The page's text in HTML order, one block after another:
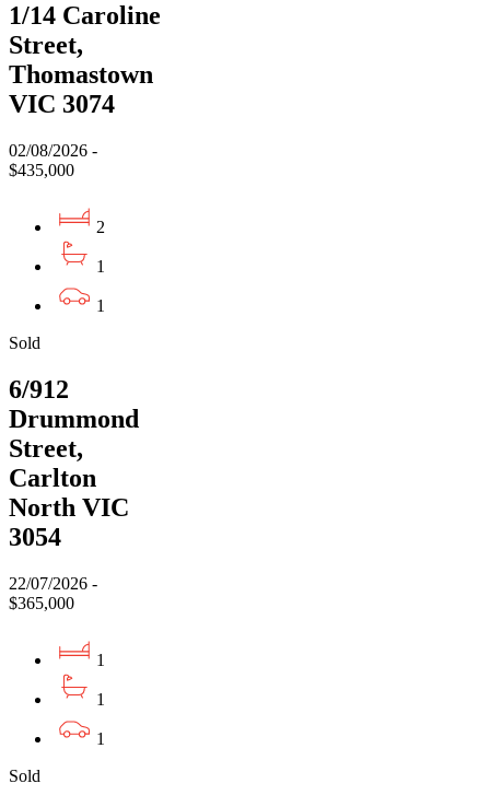
1/14 Caroline
Street,
Thomastown
VIC 3074
02/08/2026 -
$435,000
2
1
1
Sold
6/912
Drummond
Street,
Carlton
North VIC
3054
22/07/2026 -
$365,000
1
1
1
Sold